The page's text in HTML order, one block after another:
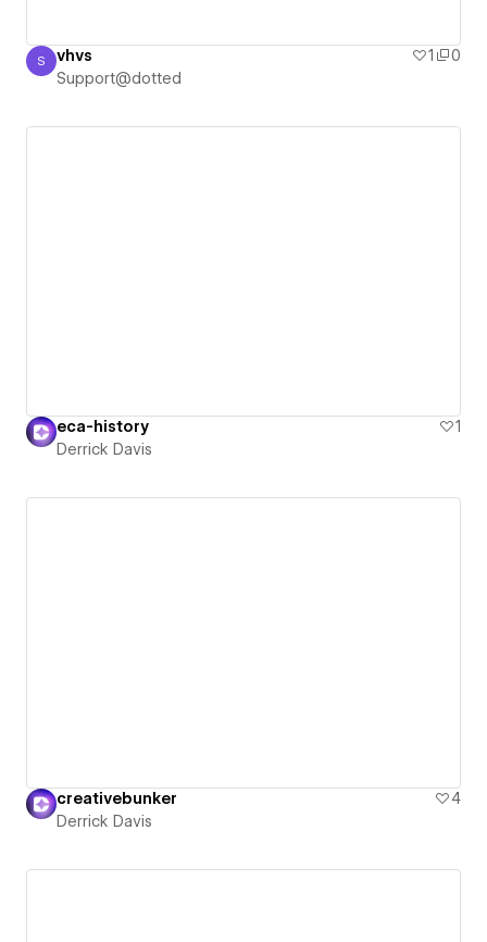
Support@dotted
S vhvs 1
0
Support@dotted
eca-history
1
Derrick Davis
creativebunker
4
Derrick Davis